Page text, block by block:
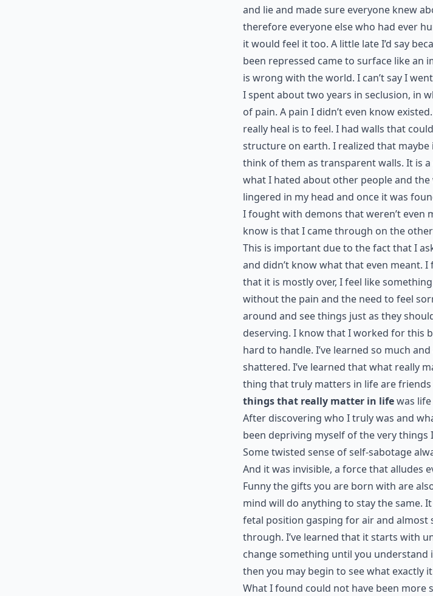
and lie and made sure everyone knew
therefore everyone else who had ever
it would feel it too. A little late I’d say
been repressed came to surface like an
is wrong with the world. I can’t say I
I spent about two years in seclusion, in
of pain. A pain I didn’t even know
really heal is to feel. I had walls that
structure on earth. I realized that maybe
think of them as transparent walls. It is
what I hated about other people and
lingered in my head and once it was
I fought with demons that weren’t even
know is that I came through on the
This is important due to the fact that I
and didn’t know what that even meant.
that it is mostly over, I feel like
without the pain and the need to feel
around and see things just as they
deserving. I know that I worked for this
hard to handle. I’ve learned so much
shattered. I’ve learned that what really
thing that truly matters in life are
things that really matter in lifewas
After discovering who I truly was and
been depriving myself of the very things
Some twisted sense of self-sabotage
And it was invisible, a force that alludes
Funny the gifts you are born with are
mind will do anything to stay the same.
fetal position gasping for air and almost
through. I’ve learned that it starts with
change something until you understand
then you may begin to see what exactly
What I found could not have been more